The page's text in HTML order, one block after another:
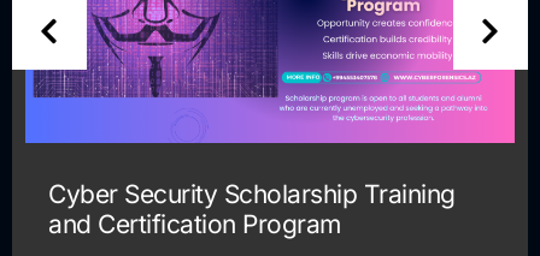
Cyber Security Scholarship Training
and Certification Program